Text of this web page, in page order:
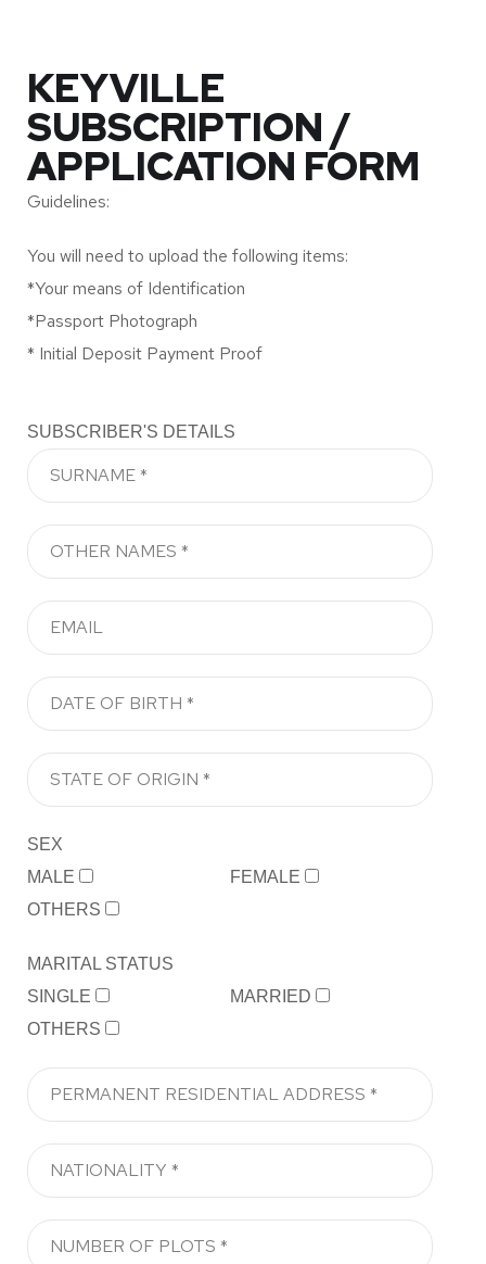
KEYVILLE
SUBSCRIPTION /
APPLICATION FORM
Guidelines:
You will need to upload the following items:
*Your means of Identification
*Passport Photograph
* Initial Deposit Payment Proof
SUBSCRIBER'S DETAILS
SEX
MALE
FEMALE
OTHERS
MARITAL STATUS
SINGLE
MARRIED
OTHERS